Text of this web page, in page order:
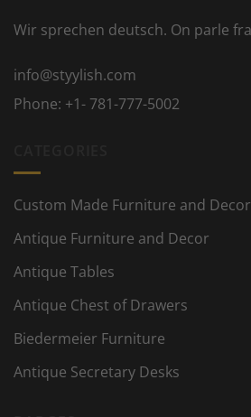
Wir sprechen deutsch. On parle
info@styylish.com
Phone: +1- 781-777-5002
Custom Made Furniture and Decor
Antique Furniture and Decor
Antique Tables
Antique Chest of Drawers
Biedermeier Furniture
Antique Secretary Desks